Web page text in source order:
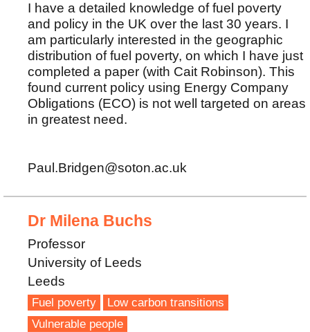
I have a detailed knowledge of fuel poverty
and policy in the UK over the last 30 years. I
am particularly interested in the geographic
distribution of fuel poverty, on which I have just
completed a paper (with Cait Robinson). This
found current policy using Energy Company
Obligations (ECO) is not well targeted on areas
in greatest need.
Paul.Bridgen@soton.ac.uk
Dr Milena Buchs
Professor
University of Leeds
Leeds
Fuel poverty
Low carbon transitions
Vulnerable people